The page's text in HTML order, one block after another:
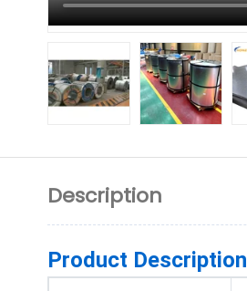
Description
Product Description